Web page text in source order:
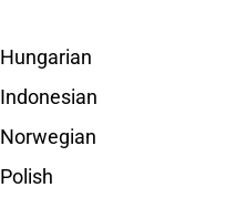
Hungarian
Indonesian
Norwegian
Polish